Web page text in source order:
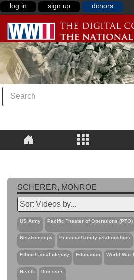
log in sign up donors
SCHERER, MONROE
US Army Pacific Theater of Operations (PTO)
Relationships Personal/family relationships
Ethnic/racial identity Education World War I
Health Illnesses